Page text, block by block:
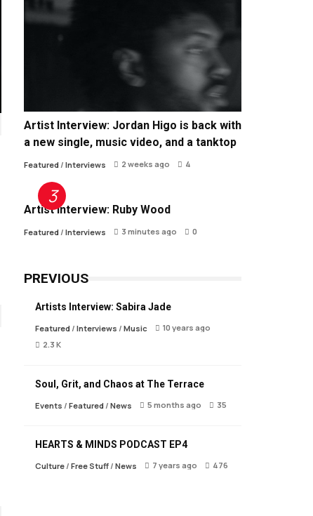
Artist Interview: Jordan Higo is back with
a new single, music video, and a tanktop
Featured/ Interviews 2 weeks ago 4
Artist Interview: Ruby Wood
Featured/ Interviews 3 minutes ago 0
PREVIOUS
Artists Interview: Sabira Jade
Featured/ Interviews / Music
10 years ago
2.3 K
Soul, Grit, and Chaos at The Terrace
Events / Featured/ News 5 months ago 35
HEARTS & MINDS PODCAST EP4
Culture/ Free Stuff/ News 7 years ago 476